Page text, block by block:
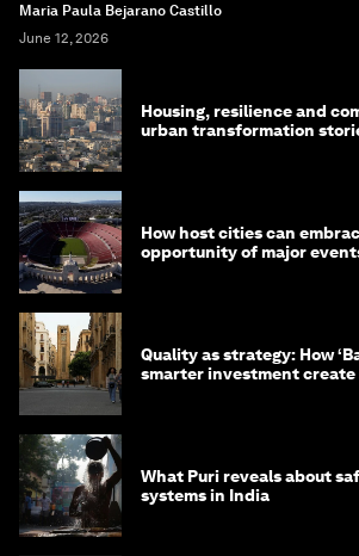
Maria Paula Bejarano Castillo
June 12, 2026
Housing, resilience and
urban transformation
How host cities can
opportunity of major
Quality as strategy: How
smarter investment
What Puri reveals about
systems in India